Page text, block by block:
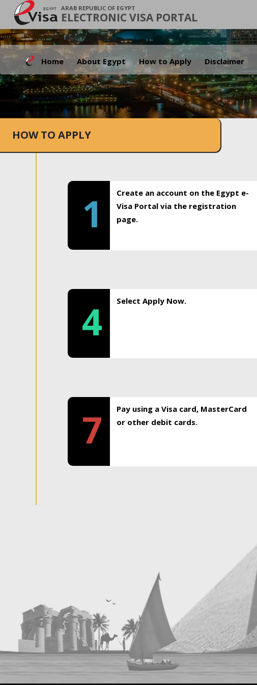
ARAB REPUBLIC OF EGYPT
ELECTRONIC VISA PORTAL
Home About Egypt How to Apply Disclaimer
HOW TO APPLY
1
Create an account on the Egypt e-
Visa Portal via the registration
page.
4 Select Apply Now.
7
Pay using a Visa card, MasterCard
or other debit cards.